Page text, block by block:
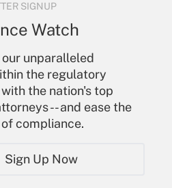
SIGNUP
Watch
unparalleled
the regulatory
the nation's top
-- and ease the
compliance.
Sign Up Now
and
to
Account